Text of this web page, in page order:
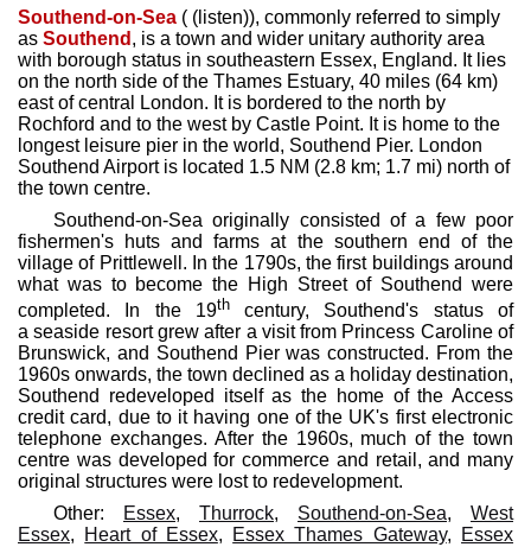
Southend-on-Sea ( ( listen)), commonly referred to simply
as Southend , is a town and wider unitary authority area
with borough status in southeastern Essex, England. It lies
on the north side of the Thames Estuary, 40 miles (64 km)
east of central London. It is bordered to the north by
Rochford and to the west by Castle Point. It is home to the
longest leisure pier in the world, Southend Pier. London
Southend Airport is located 1.5 NM (2.8 km; 1.7 mi) north of
the town centre.
Southend-on-Sea originally consisted of a few poor
fishermen's huts and farms at the southern end of the
village of Prittlewell. In the 1790s, the first buildings around
what was to become the High Street of Southend were
completed. In the 19thcentury, Southend's status of
a seaside resort grew after a visit from Princess Caroline of
Brunswick, and Southend Pier was constructed. From the
1960s onwards, the town declined as a holiday destination,
Southend redeveloped itself as the home of the Access
credit card, due to it having one of the UK's first electronic
telephone exchanges. After the 1960s, much of the town
centre was developed for commerce and retail, and many
original structures were lost to redevelopment.
Other:
Essex, Thurrock, Southend-on-Sea, West
Essex, Heart of Essex, Essex Thames Gateway,
Essex